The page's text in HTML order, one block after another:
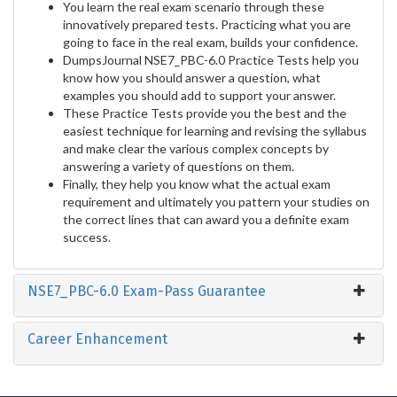
You learn the real exam scenario through these
innovatively prepared tests. Practicing what you are
going to face in the real exam, builds your confidence.
DumpsJournal NSE7_PBC-6.0 Practice Tests help you
know how you should answer a question, what
examples you should add to support your answer.
These Practice Tests provide you the best and the
easiest technique for learning and revising the syllabus
and make clear the various complex concepts by
answering a variety of questions on them.
Finally, they help you know what the actual exam
requirement and ultimately you pattern your studies on
the correct lines that can award you a definite exam
success.
NSE7_PBC-6.0 Exam-Pass Guarantee
Career Enhancement